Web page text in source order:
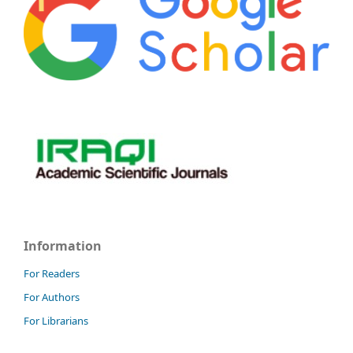
Information
For Readers
For Authors
For Librarians